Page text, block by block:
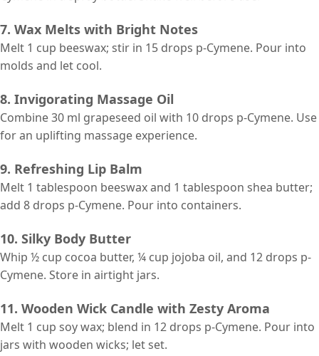
7. Wax Melts with Bright Notes
Melt 1 cup beeswax; stir in 15 drops p-Cymene. Pour into
molds and let cool.
8. Invigorating Massage Oil
Combine 30 ml grapeseed oil with 10 drops p-Cymene. Use
for an uplifting massage experience.
9. Refreshing Lip Balm
Melt 1 tablespoon beeswax and 1 tablespoon shea butter;
add 8 drops p-Cymene. Pour into containers.
10. Silky Body Butter
Whip ½ cup cocoa butter, ¼ cup jojoba oil, and 12 drops p-
Cymene. Store in airtight jars.
11. Wooden Wick Candle with Zesty Aroma
Melt 1 cup soy wax; blend in 12 drops p-Cymene. Pour into
jars with wooden wicks; let set.